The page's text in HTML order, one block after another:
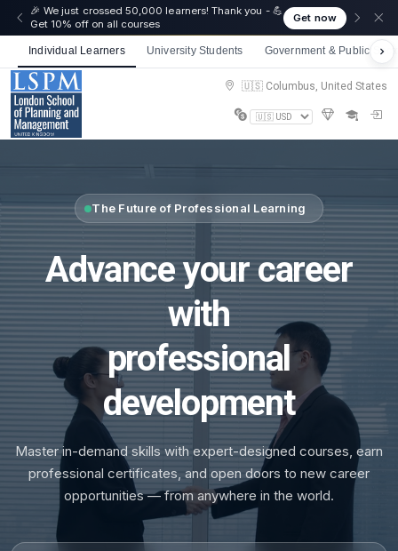
🎉 We just crossed 50,000 learners! Thank you - 💪
Get 10% off on all courses
Get now
Individual Learners University Students Government & Public
🇺🇸 Columbus, United States
The Future of Professional Learning
Advance your career
with
professional
development
Master in-demand skills with expert-designed courses, earn
professional certificates, and open doors to new career
opportunities — from anywhere in the world.